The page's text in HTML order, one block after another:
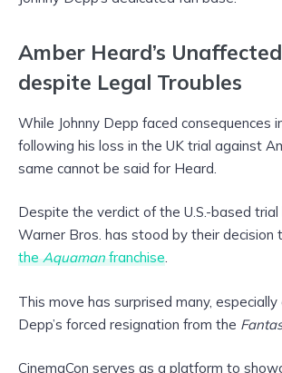
Amber Heard’s
despite Legal Troubles
While Johnny Depp faced consequences
following his loss in the UK trial against
same cannot be said for Heard.
Despite the verdict of the U.S.-based trial
Warner Bros. has stood by their decision
theAquamanfranchise.
This move has surprised many, especially
Depp’s forced resignation from the
CinemaCon serves as a platform to